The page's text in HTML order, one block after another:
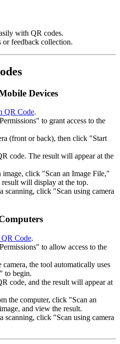
with QR codes.
feedback collection.
Devices
QR Code.
to grant access to the
(front or back), then click "Start
code. The result will appear at the
image, click "Scan an Image File,"
result will display at the top.
scanning, click "Scan using camera
QR Code.
to allow access to the
the tool automatically uses
to begin.
code, and the result will appear at
the computer, click "Scan an
and view the result.
scanning, click "Scan using camera